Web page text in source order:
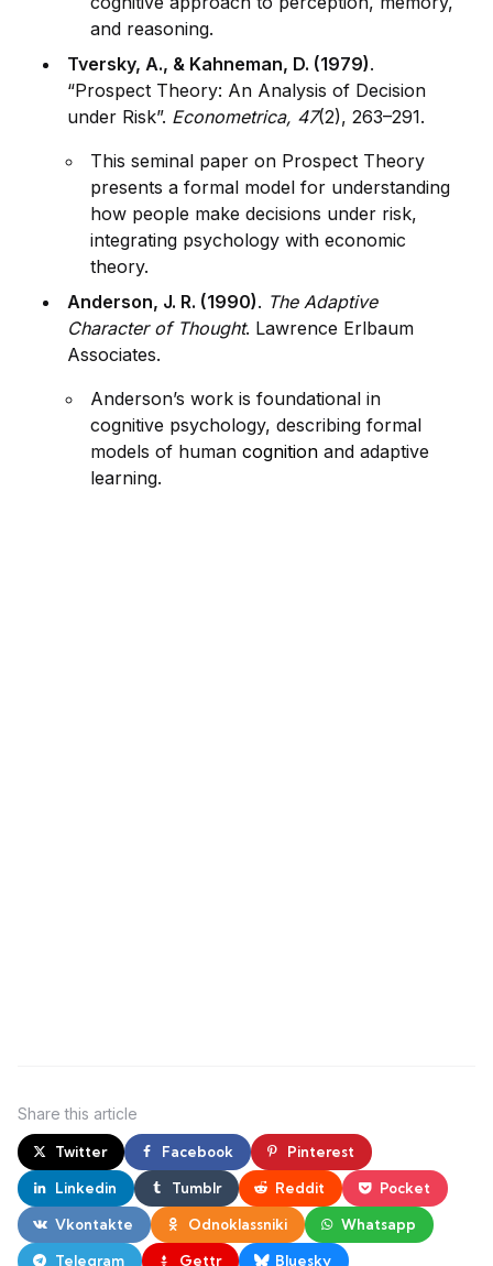
and reasoning.
Tversky, A., & Kahneman, D. (1979).
“Prospect Theory: An Analysis of Decision
under Risk”. Econometrica, 47(2), 263–291.
This seminal paper on Prospect Theory
presents a formal model for understanding
how people make decisions under risk,
integrating psychology with economic
theory.
Anderson, J. R. (1990). The Adaptive
Character of Thought. Lawrence Erlbaum
Associates.
Anderson’s work is foundational in
cognitive psychology, describing formal
models of human cognition and adaptive
learning.
Share this article
Twitter Facebook Pinterest
Linkedin Tumblr Reddit Pocket
Vkontakte Odnoklassniki Whatsapp
Telegram Gettr Bluesky